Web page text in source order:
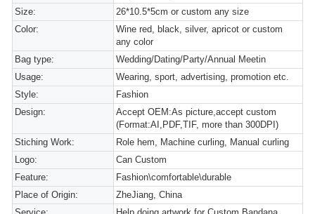
Size:
26*10.5*5cm or custom any size
Color:
Wine red, black, silver, apricot or custom
any color
Bag type:
Wedding/Dating/Party/Annual Meetin
Usage:
Wearing, sport, advertising, promotion etc.
Style:
Fashion
Design:
Accept OEM:As picture,accept custom
(Format:AI,PDF,TIF, more than 300DPI)
Stiching Work:
Role hem, Machine curling, Manual curling
Logo:
Can Custom
Feature:
Fashion\comfortable\durable
Place of Origin:
ZheJiang, China